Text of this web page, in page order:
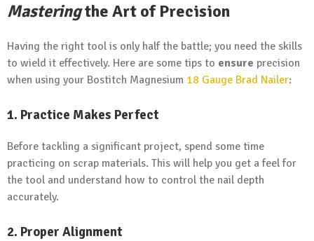
Masteringthe Art of Precision
Having the right tool is only half the battle; you need the skills
to wield it effectively. Here are some tips to ensure precision
when using your Bostitch Magnesium 18 Gauge Brad Nailer:
1. Practice Makes Perfect
Before tackling a significant project, spend some time
practicing on scrap materials. This will help you get a feel for
the tool and understand how to control the nail depth
accurately.
2. Proper Alignment